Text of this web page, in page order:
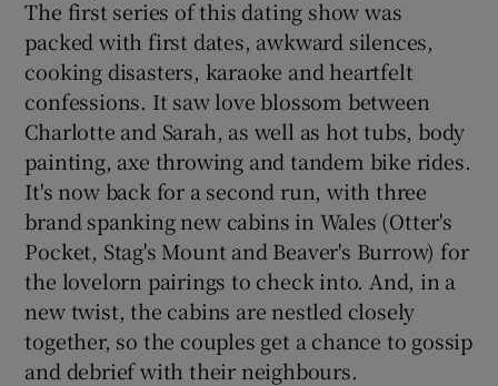
The first series of this dating show was
packed with first dates, awkward silences,
cooking disasters, karaoke and heartfelt
confessions. It saw love blossom between
Charlotte and Sarah, as well as hot tubs, body
painting, axe throwing and tandem bike rides.
It's now back for a second run, with three
brand spanking new cabins in Wales (Otter's
Pocket, Stag's Mount and Beaver's Burrow) for
the lovelorn pairings to check into. And, in a
new twist, the cabins are nestled closely
together, so the couples get a chance to gossip
and debrief with their neighbours.